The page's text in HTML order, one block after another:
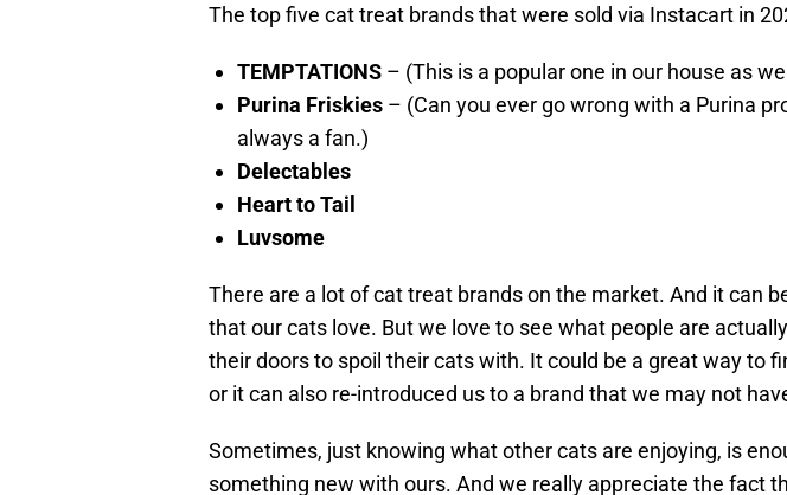
The top five cat treat brands that were sold via Instacart in
TEMPTATIONS – (This is a popular one in our house as
Purina Friskies – (Can you ever go wrong with a Purina
always a fan.)
Delectables
Heart to Tail
Luvsome
There are a lot of cat treat brands on the market. And it can
that our cats love. But we love to see what people are
their doors to spoil their cats with. It could be a great way to
or it can also re-introduced us to a brand that we may not
Sometimes, just knowing what other cats are enjoying, is
something new with ours. And we really appreciate the fact